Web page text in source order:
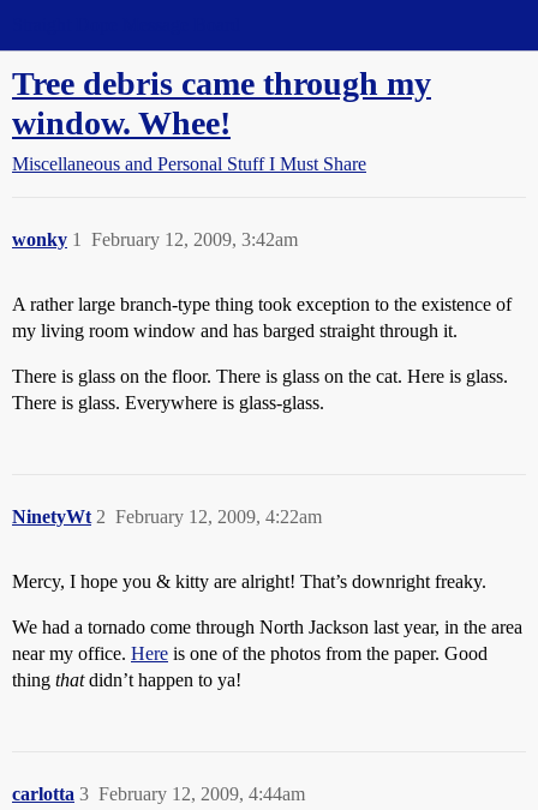
Tree debris came through my
window. Whee!
Miscellaneous and Personal Stuff I Must Share
wonky February 12, 2009, 3:42am
1
A rather large branch-type thing took exception to the existence of
my living room window and has barged straight through it.
There is glass on the floor. There is glass on the cat. Here is glass.
There is glass. Everywhere is glass-glass.
NinetyWt February 12, 2009, 4:22am
2
Mercy, I hope you & kitty are alright! That’s downright freaky.
We had a tornado come through North Jackson last year, in the area
near my office. Here is one of the photos from the paper. Good
thing thatdidn’t happen to ya!
carlotta February 12, 2009, 4:44am
3